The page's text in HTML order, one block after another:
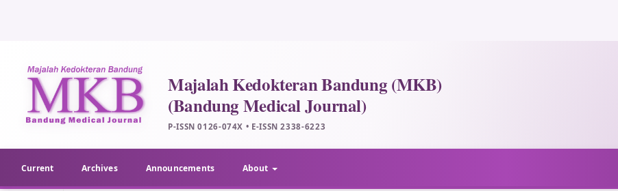
Current Archives Announcements About